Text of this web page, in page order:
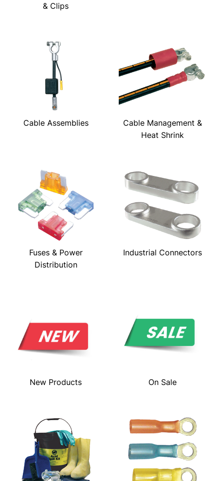
& Clips
Cable Assemblies
Cable Management &
Heat Shrink
Fuses & Power
Distribution
Industrial Connectors
New Products On Sale